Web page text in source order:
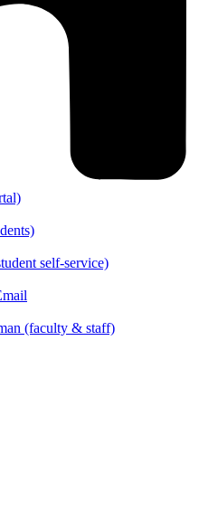
self-service)
(faculty & staff)